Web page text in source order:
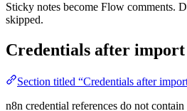
Sticky notes become Flow comments.
skipped.
Credentials after import
Section titled “Credentials after
n8n credential references do not